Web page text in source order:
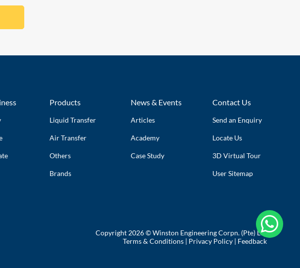
Products
Liquid Transfer
Air Transfer
Others
Brands
News & Events
Articles
Academy
Case Study
Contact Us
Send an Enquiry
Locate Us
3D Virtual Tour
User Sitemap
Copyright 2026 © Winston Engineering Corpn. (Pte) Ltd
Terms & Conditions| Privacy Policy| Feedback
